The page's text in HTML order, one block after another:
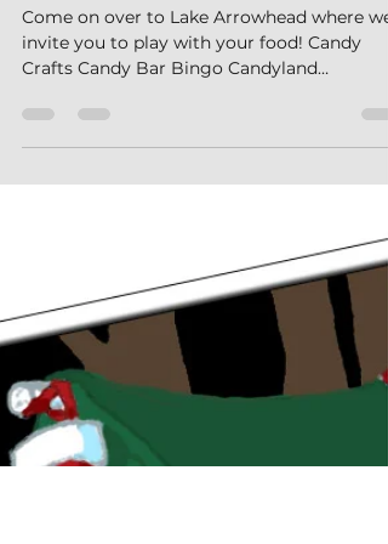
jessicamalsack
3 min read
Candyland at Lake Arrowhead
Scavenger Hunt Candy Carnival- featuring
delicious carnival games and our 100 foot
Chocolate Slip ‘n Slide What's Happening
Weekend? What Should I Bring? How Do I
Get There? How Do I Check-In? More
Questions? Check out our FAQs! What is
Happening this Weekend? Check out all the
cool stuff happening this weekend. All
activities are free unless otherwise mark